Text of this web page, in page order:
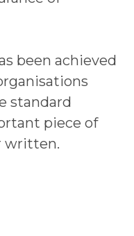
been achieved
standard
piece of
written.